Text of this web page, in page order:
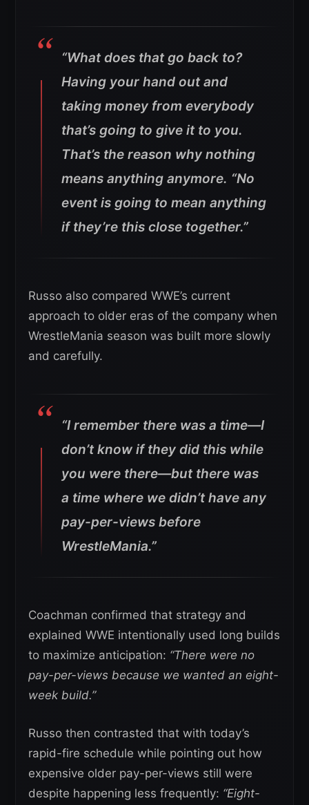
“What does that go back to?
Having your hand out and
taking money from everybody
that’s going to give it to you.
That’s the reason why nothing
means anything anymore. “No
event is going to mean anything
if they’re this close together.”
Russo also compared WWE’s current
approach to older eras of the company when
WrestleMania season was built more slowly
and carefully.
“I remember there was a time—I
don’t know if they did this while
you were there—but there was
a time where we didn’t have any
pay-per-views before
WrestleMania.”
Coachman confirmed that strategy and
explained WWE intentionally used long builds
to maximize anticipation: “There were no
pay-per-views because we wanted an eight-
week build.”
Russo then contrasted that with today’s
rapid-fire schedule while pointing out how
expensive older pay-per-views still were
despite happening less frequently: “Eight-